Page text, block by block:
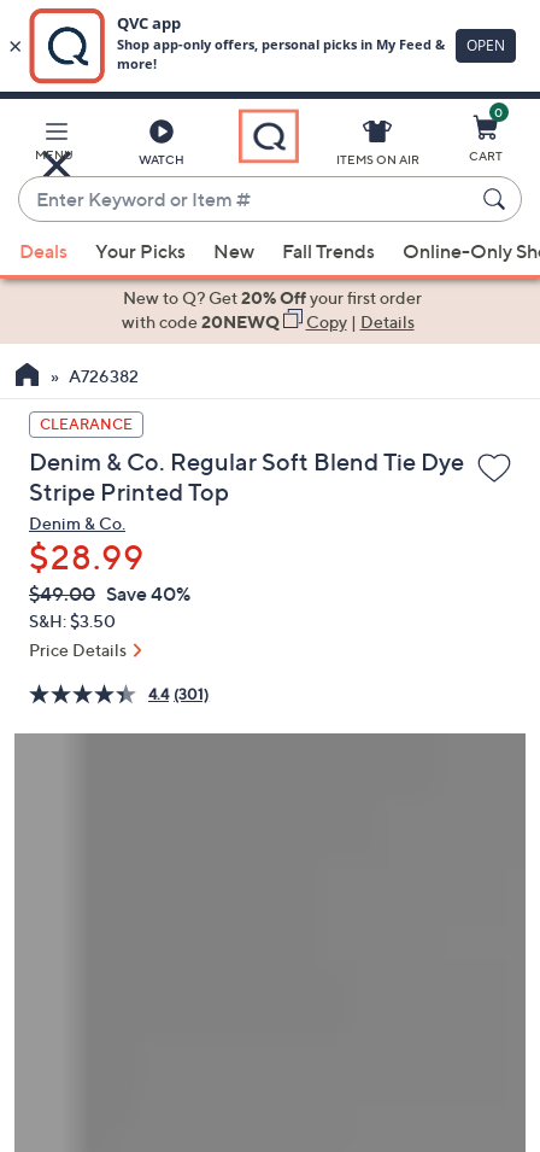
Main
Content
MENU WATCH
Enter
Keyword
or
Item
suggestions
the
up
and
down
arrow
keys
or
swipe
left
and
on
touch
ITEMS ON AIR
0
CART
Deals Your Picks New Fall Trends Online-Only
New to Q? Get20% Offyour first order
with code20NEWQ Copy| Details
A726382
CLEARANCE
Denim & Co. Regular Soft Blend Tie Dye
Stripe Printed Top
Denim & Co.
$28.99
QVC
PRICE:
Deleted
$49.00 Save 40%
S&H: $3.50
Price Details
4.4 (301)